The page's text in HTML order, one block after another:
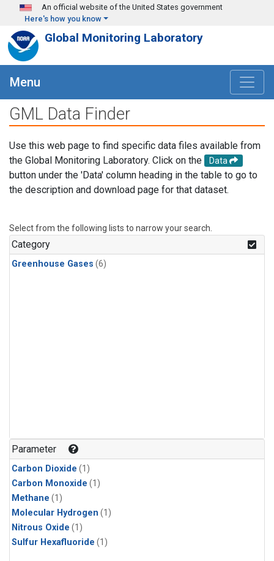
Skip to main content
An official website of the United States government
Here's how you know
Global Monitoring Laboratory
Menu
GML Data Finder
Use this web page to find specific data files available from
the Global Monitoring Laboratory. Click on the
Data
button under the 'Data' column heading in the table to go to
the description and download page for that dataset.
Select from the following lists to narrow your search.
Category
Greenhouse Gases (6)
Parameter
Carbon Dioxide (1)
Carbon Monoxide (1)
Methane (1)
Molecular Hydrogen (1)
Nitrous Oxide (1)
Sulfur Hexafluoride (1)